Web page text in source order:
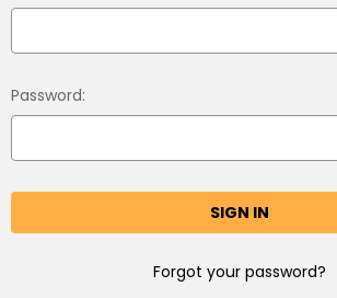
Password:
Forgot your password?